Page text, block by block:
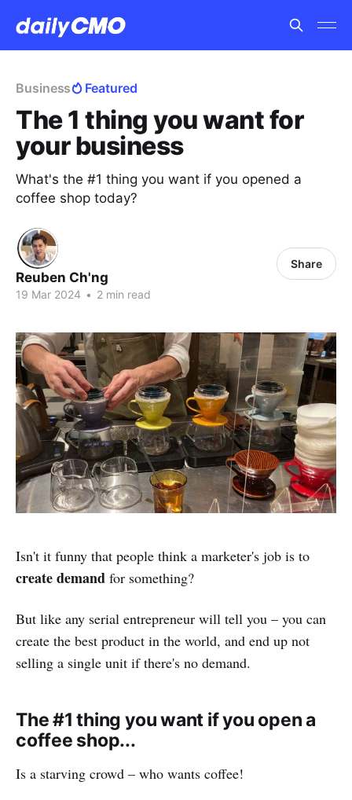
Business Featured
The 1 thing you want for
your business
What's the #1 thing you want if you opened a
coffee shop today?
Reuben Ch'ng
19 Mar 2024 • 2 min read
Share
Isn't it funny that people think a marketer's job is to
create demand for something?
But like any serial entrepreneur will tell you – you can
create the best product in the world, and end up not
selling a single unit if there's no demand.
The #1 thing you want if you open a
coffee shop...
Is a starving crowd – who wants coffee!